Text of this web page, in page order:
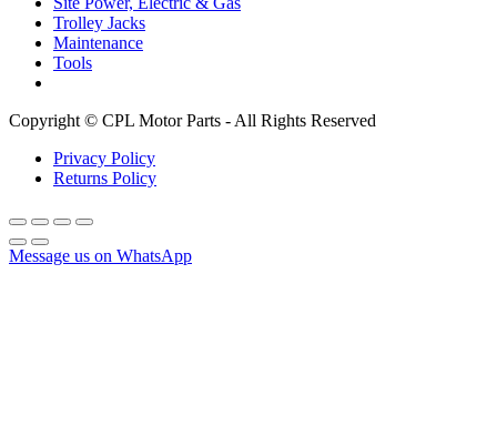
Trolley Jacks
Maintenance
Tools
Copyright © CPL Motor Parts - All Rights Reserved
Privacy Policy
Returns Policy
Message us on WhatsApp